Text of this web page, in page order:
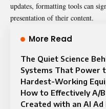
updates, formatting tools can
presentation of their content.
More Read
The Quiet Science
Systems That Power
Hardest-Working
How to Effectively A/
Created with an AI Ad